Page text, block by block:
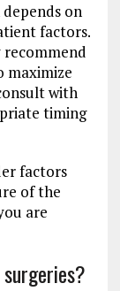
on
factors.
maximize
with
timing
factors
of the
are